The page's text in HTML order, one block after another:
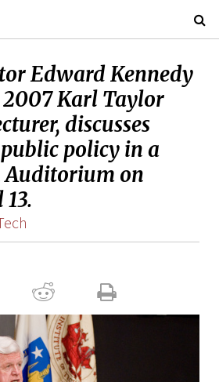
Edward Kennedy
Karl Taylor
discusses
policy in a
Auditorium on